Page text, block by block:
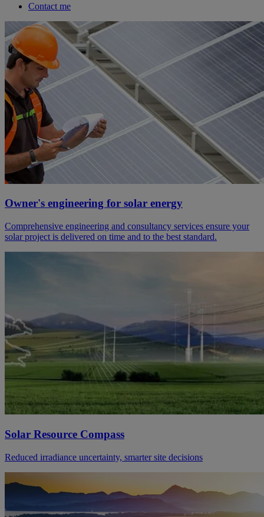
Contact me
Owner's engineering for solar energy
Comprehensive engineering and consultancy services ensure your
solar project is delivered on time and to the best standard.
Solar Resource Compass
Reduced irradiance uncertainty, smarter site decisions